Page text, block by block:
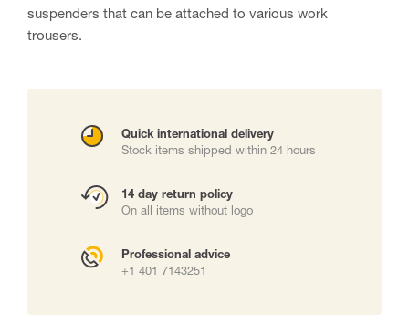
suspenders that can be attached to various work
trousers.
Quick international delivery
Stock items shipped within 24 hours
14 day return policy
On all items without logo
Professional advice
+1 401 7143251